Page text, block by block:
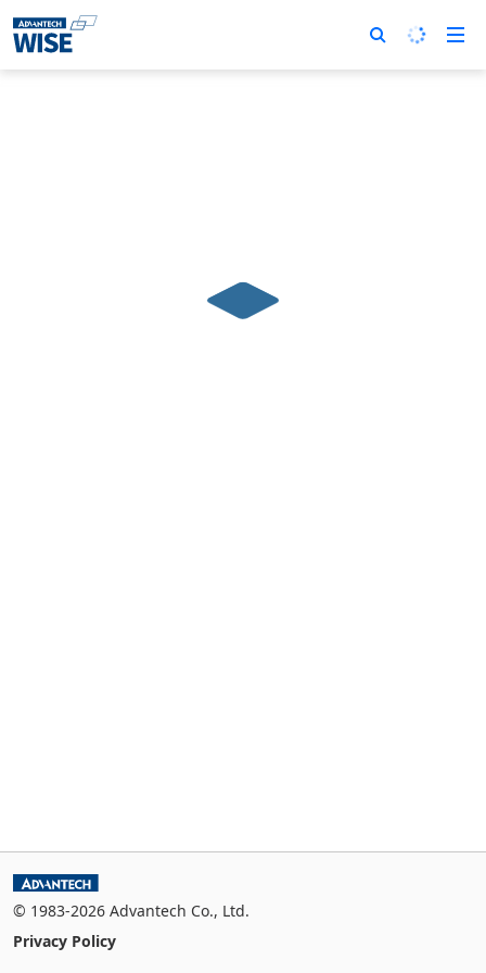
© 1983-2026 Advantech Co., Ltd.
Privacy Policy